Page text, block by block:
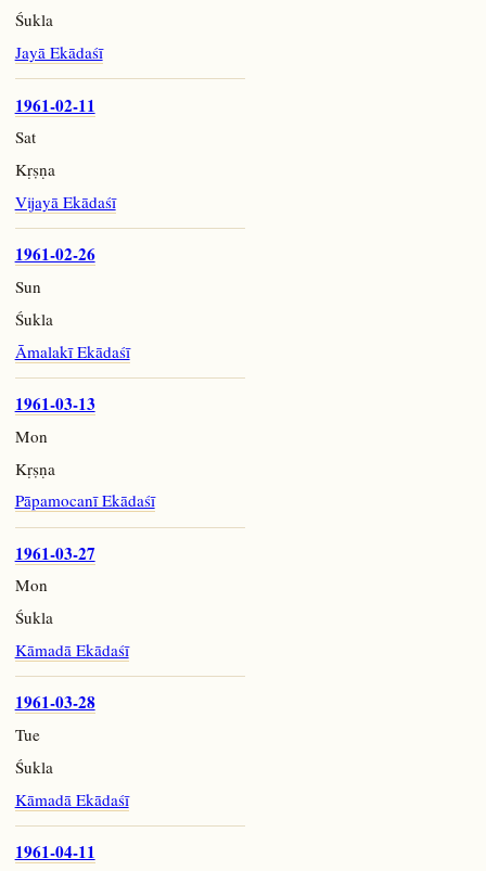
Śukla
Jayā Ekādaśī
1961-02-11
Sat
Kṛṣṇa
Vijayā Ekādaśī
1961-02-26
Sun
Śukla
Āmalakī Ekādaśī
1961-03-13
Mon
Kṛṣṇa
Pāpamocanī Ekādaśī
1961-03-27
Mon
Śukla
Kāmadā Ekādaśī
1961-03-28
Tue
Śukla
Kāmadā Ekādaśī
1961-04-11